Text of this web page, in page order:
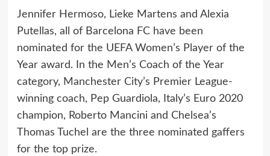
Jennifer Hermoso, Lieke Martens and Alexia
Putellas, all of Barcelona FC have been
nominated for the UEFA Women’s Player of the
Year award. In the Men’s Coach of the Year
category, Manchester City’s Premier League-
winning coach, Pep Guardiola, Italy’s Euro 2020
champion, Roberto Mancini and Chelsea’s
Thomas Tuchel are the three nominated gaffers
for the top prize.